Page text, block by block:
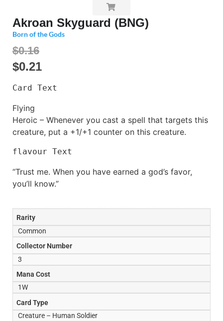
Akroan Skyguard (BNG)
Born of the Gods
$0.16
$0.21
Card Text
Flying
Heroic – Whenever you cast a spell that targets this
creature, put a +1/+1 counter on this creature.
flavour Text
“Trust me. When you have earned a god’s favor,
you’ll know.”
Rarity
Common
Collector Number
3
Mana Cost
1W
Card Type
Creature – Human Soldier